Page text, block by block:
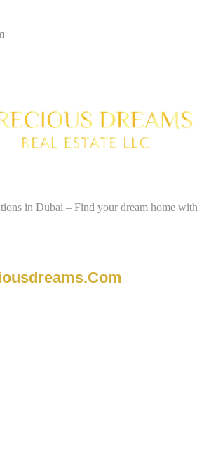
in Dubai – Find your dream home with